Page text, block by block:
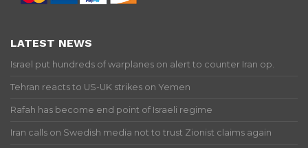
LATEST NEWS
Israel put hundreds of warplanes on alert to counter Iran op.
Tehran reacts to US-UK strikes on Yemen
Rafah has become end point of Israeli regime
Iran calls on Swedish media not to trust Zionist claims again